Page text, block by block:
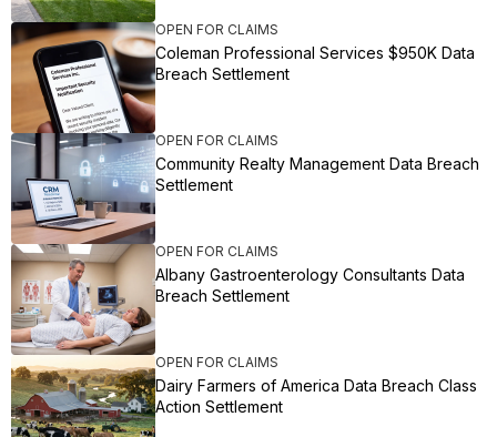
OPEN FOR CLAIMS
Coleman Professional Services $950K Data
Breach Settlement
OPEN FOR CLAIMS
Community Realty Management Data Breach
Settlement
OPEN FOR CLAIMS
Albany Gastroenterology Consultants Data
Breach Settlement
OPEN FOR CLAIMS
Dairy Farmers of America Data Breach Class
Action Settlement